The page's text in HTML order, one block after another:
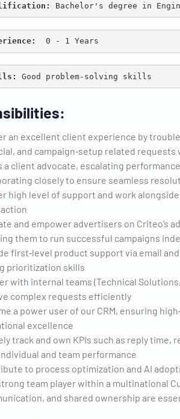
Bachelor's degree in
  0 - 1 Years
an excellent client experience by
and campaign‑setup related requests
a client advocate, escalating
closely to ensure seamless
high level of support and work
and empower advertisers on Criteo’s
them to run successful campaigns
first‑level product support via email
prioritization skills
with internal teams (Technical
complex requests efficiently
a power user of our CRM, ensuring
excellence
track and own KPIs such as reply time,
and team performance
to process optimization and AI
team player within a multinational
and shared ownership are